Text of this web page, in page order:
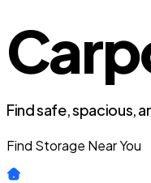
Find safe, spacious,
Find Storage Near You